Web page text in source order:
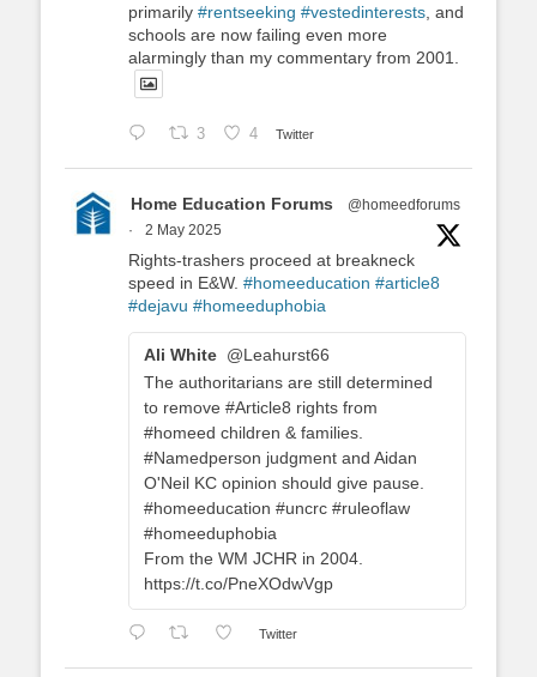
primarily #rentseeking #vestedinterests , and
schools are now failing even more
alarmingly than my commentary from 2001.
3 4 Twitter
Home Education Forums
@homeedforums
·
2 May 2025
Rights-trashers proceed at breakneck
speed in E&W. #homeeducation #article8
#dejavu #homeeduphobia
Ali White @Leahurst66
The authoritarians are still determined
to remove #Article8 rights from
#homeed children & families.
#Namedperson judgment and Aidan
O'Neil KC opinion should give pause.
#homeeducation #uncrc #ruleoflaw
#homeeduphobia
From the WM JCHR in 2004.
https://t.co/PneXOdwVgp
Twitter